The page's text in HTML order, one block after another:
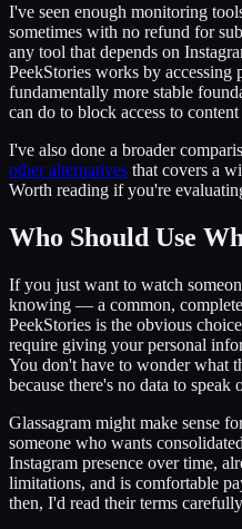
I've seen enough monitoring
sometimes with no refund for
any tool that depends on
PeekStories works by accessing
fundamentally more stable
can do to block access to
I've also done a broader
other alternatives that covers a
Worth reading if you're
Who Should Use
If you just want to watch
knowing — a common,
PeekStories is the obvious
require giving your personal
You don't have to wonder what
because there's no data to speak
Glassagram might make sense
someone who wants
Instagram presence over time,
limitations, and is comfortable
then, I'd read their terms